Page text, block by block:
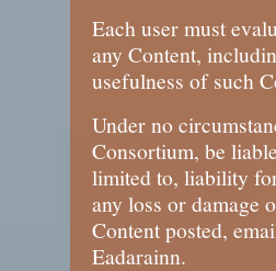
Each user must
any Content,
usefulness of such
Under no
Consortium, be
limited to, liability
any loss or damage
Content posted,
Eadarainn.